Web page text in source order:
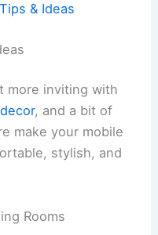
& Ideas
more inviting with
, and a bit of
make your mobile
stylish, and
Rooms